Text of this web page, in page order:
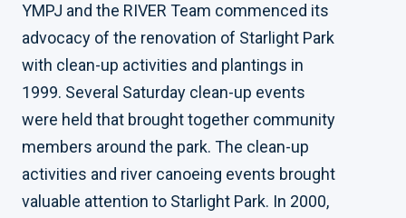
YMPJ and the RIVER Team commenced its
advocacy of the renovation of Starlight Park
with clean-up activities and plantings in
1999. Several Saturday clean-up events
were held that brought together community
members around the park. The clean-up
activities and river canoeing events brought
valuable attention to Starlight Park. In 2000,